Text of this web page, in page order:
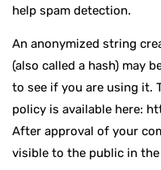
help spam detection.
An anonymized string
(also called a hash) may
to see if you are using it.
policy is available here:
After approval of your
visible to the public in